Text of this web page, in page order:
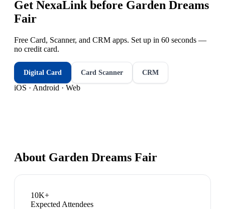
Get NexaLink before Garden Dreams
Fair
Free Card, Scanner, and CRM apps. Set up in 60 seconds —
no credit card.
Digital Card Card Scanner CRM
iOS · Android · Web
About Garden Dreams Fair
10K+
Expected Attendees